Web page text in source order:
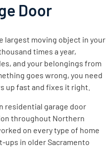
Door
largest moving object in your
times a year,
and your belongings from
goes wrong, you need
up fast and fixes it right.
residential garage door
throughout Northern
on every type of home
ups in older Sacramento